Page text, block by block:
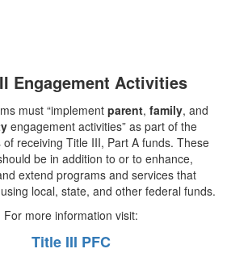
Engagement Activities
must “implementparent, family, and
engagement activities” as part of the
of receiving Title III, Part A funds. These
be in addition to or to enhance,
extend programs and services that
local, state, and other federal funds.
For more information visit:
Title III PFC